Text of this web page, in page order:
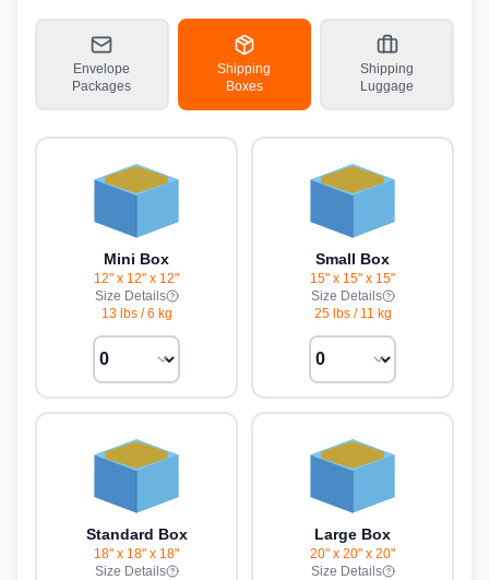
Envelope
Packages
Shipping
Boxes
Shipping
Luggage
Mini Box
12" x 12" x 12"
Size Details
13 lbs/6 kg
Small Box
15" x 15" x 15"
Size Details
25 lbs/ 11 kg
Standard Box
18" x 18" x 18"
Size Details
Large Box
20" x 20" x 20"
Size Details